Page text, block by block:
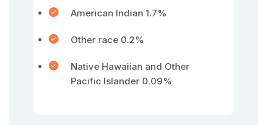
American Indian 1.7%
Other race 0.2%
Native Hawaiian and Other
Pacific Islander 0.09%